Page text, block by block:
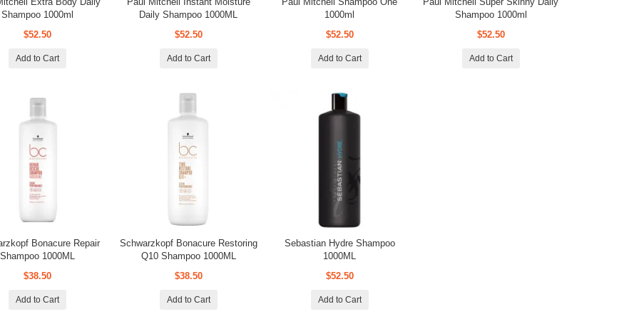
Shampoo 1000ml
$52.50
Add to Cart
Daily Shampoo 1000ML
$52.50
Add to Cart
1000ml
$52.50
Add to Cart
Shampoo 1000ml
$52.50
Add to Cart
Bonacure Repair
Shampoo 1000ML
$38.50
Add to Cart
Schwarzkopf Bonacure Restoring
Q10 Shampoo 1000ML
$38.50
Add to Cart
Sebastian Hydre Shampoo
1000ML
$52.50
Add to Cart